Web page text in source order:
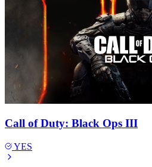
Call of Duty: Black Ops III
YES